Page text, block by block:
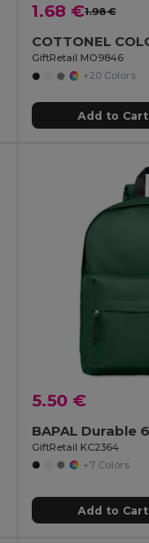
1.68 €1.98 €
GiftRetail MO9846
+20 Colors
Add to Cart
5.50 €
GiftRetail KC2364
+7 Colors
Add to Cart